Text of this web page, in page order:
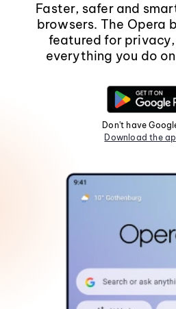
Faster, safer and
browsers. The Opera
featured for
everything you do
Don't have
Download the